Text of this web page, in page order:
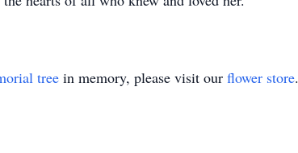
tree in memory, please visit our flower store.